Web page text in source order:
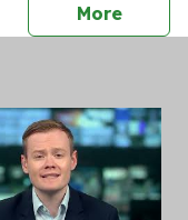
Morepress